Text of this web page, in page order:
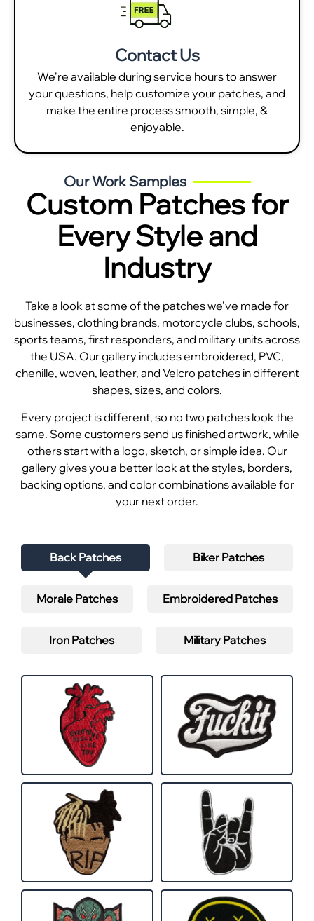
Contact Us
We're available during service hours to answer
your questions, help customize your patches, and
make the entire process smooth, simple, &
enjoyable.
Our Work Samples
Custom Patches for
Every Style and
Industry
Take a look at some of the patches we’ve made for
businesses, clothing brands, motorcycle clubs, schools,
sports teams, first responders, and military units across
the USA. Our gallery includes embroidered, PVC,
chenille, woven, leather, and Velcro patches in different
shapes, sizes, and colors.
Every project is different, so no two patches look the
same. Some customers send us finished artwork, while
others start with a logo, sketch, or simple idea. Our
gallery gives you a better look at the styles, borders,
backing options, and color combinations available for
your next order.
Back Patches Biker Patches
Morale Patches Embroidered Patches
Iron Patches Military Patches